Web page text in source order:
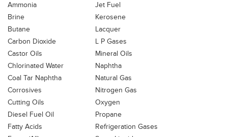
Ammonia
Brine
Butane
Carbon Dioxide
Castor Oils
Chlorinated Water
Coal Tar Naphtha
Corrosives
Cutting Oils
Diesel Fuel Oil
Fatty Acids
Jet Fuel
Kerosene
Lacquer
L P Gases
Mineral Oils
Naphtha
Natural Gas
Nitrogen Gas
Oxygen
Propane
Refrigeration Gases